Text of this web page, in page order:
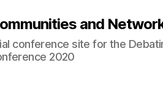
and
conference site for the
2020